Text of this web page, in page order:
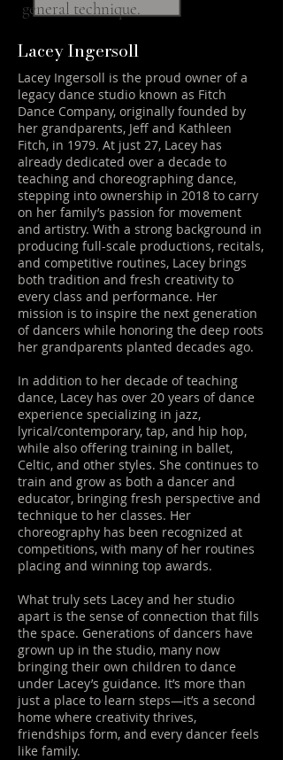
general technique.
Lacey Ingersoll
Lacey Ingersoll is the proud owner of a
legacy dance studio known as Fitch
Dance Company, originally founded by
her grandparents, Jeff and Kathleen
Fitch, in 1979. At just 27, Lacey has
already dedicated over a decade to
teaching and choreographing dance,
stepping into ownership in 2018 to carry
on her family’s passion for movement
and artistry. With a strong background in
producing full-scale productions, recitals,
and competitive routines, Lacey brings
both tradition and fresh creativity to
every class and performance. Her
mission is to inspire the next generation
of dancers while honoring the deep roots
her grandparents planted decades ago.
In addition to her decade of teaching
dance, Lacey has over 20 years of dance
experience specializing in jazz,
lyrical/contemporary, tap, and hip hop,
while also offering training in ballet,
Celtic, and other styles. She continues to
train and grow as both a dancer and
educator, bringing fresh perspective and
technique to her classes. Her
choreography has been recognized at
competitions, with many of her routines
placing and winning top awards.
What truly sets Lacey and her studio
apart is the sense of connection that fills
the space. Generations of dancers have
grown up in the studio, many now
bringing their own children to dance
under Lacey’s guidance. It’s more than
just a place to learn steps—it’s a second
home where creativity thrives,
friendships form, and every dancer feels
like family.